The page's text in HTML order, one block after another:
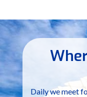
Daily we meet